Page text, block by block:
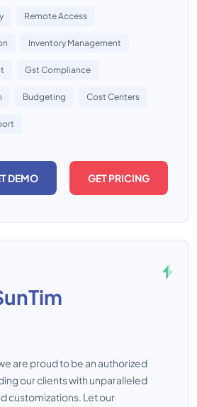
Remote Access
Inventory Management
Gst Compliance
Budgeting Cost Centers
DEMO GET PRICING
are proud to be an authorized
our clients with unparalleled
customizations. Let our